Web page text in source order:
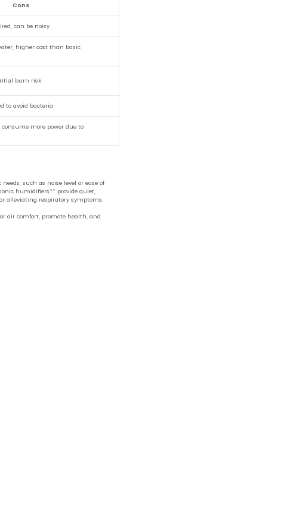
Cons
can be noisy
higher cost than basic
burn risk
to avoid bacteria
more power due to
such as noise level or ease of
humidifiers** provide quiet,
alleviating respiratory symptoms.
air comfort, promote health, and